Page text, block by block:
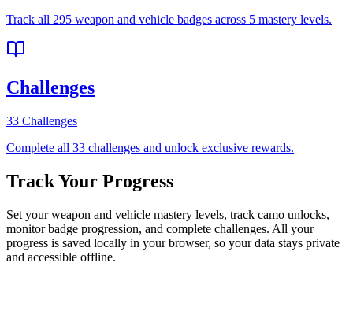
Track all 295 weapon and vehicle badges across 5 mastery levels.
Challenges
33 Challenges
Complete all 33 challenges and unlock exclusive rewards.
Track Your Progress
Set your weapon and vehicle mastery levels, track camo unlocks,
monitor badge progression, and complete challenges. All your
progress is saved locally in your browser, so your data stays private
and accessible offline.